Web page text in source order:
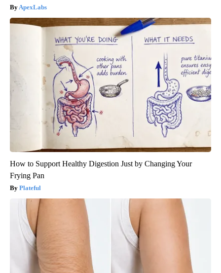
ApexLabs
How to Support Healthy Digestion Just by Changing Your
Frying Pan
Plateful